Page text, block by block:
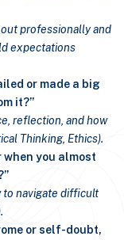
professionally and
expectations
or made a big
it?”
reflection, and how
Thinking, Ethics).
when you almost
to navigate difficult
or self-doubt,